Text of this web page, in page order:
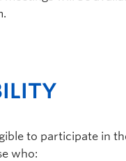
to participate in
who: